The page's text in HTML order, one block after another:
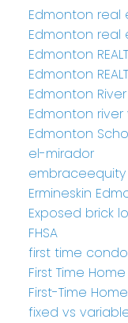
Edmonton real
Edmonton
Edmonton
Edmonton
Edmonton
Edmonton
Edmonton
el-mirador
embraceequity
Ermineskin
Exposed brick
FHSA
first time
First Time
First-Time
fixed vs